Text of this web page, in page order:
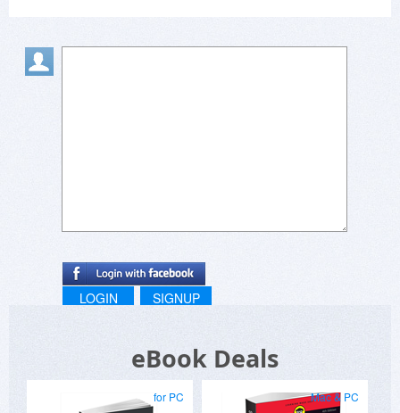
LOGIN SIGNUP
eBook Deals
for PC Mac & PC